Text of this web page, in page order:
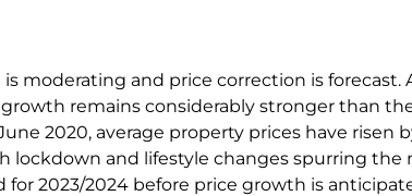
moderating and price correction is forecast.
remains considerably stronger than
June 2020, average property prices have risen
lockdown and lifestyle changes spurring the
2023/2024 before price growth is